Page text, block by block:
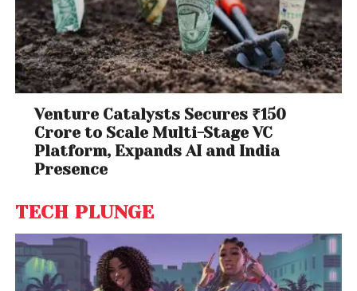
Venture Catalysts Secures ₹150
Crore to Scale Multi-Stage VC
Platform, Expands AI and India
Presence
TECH PLUNGE